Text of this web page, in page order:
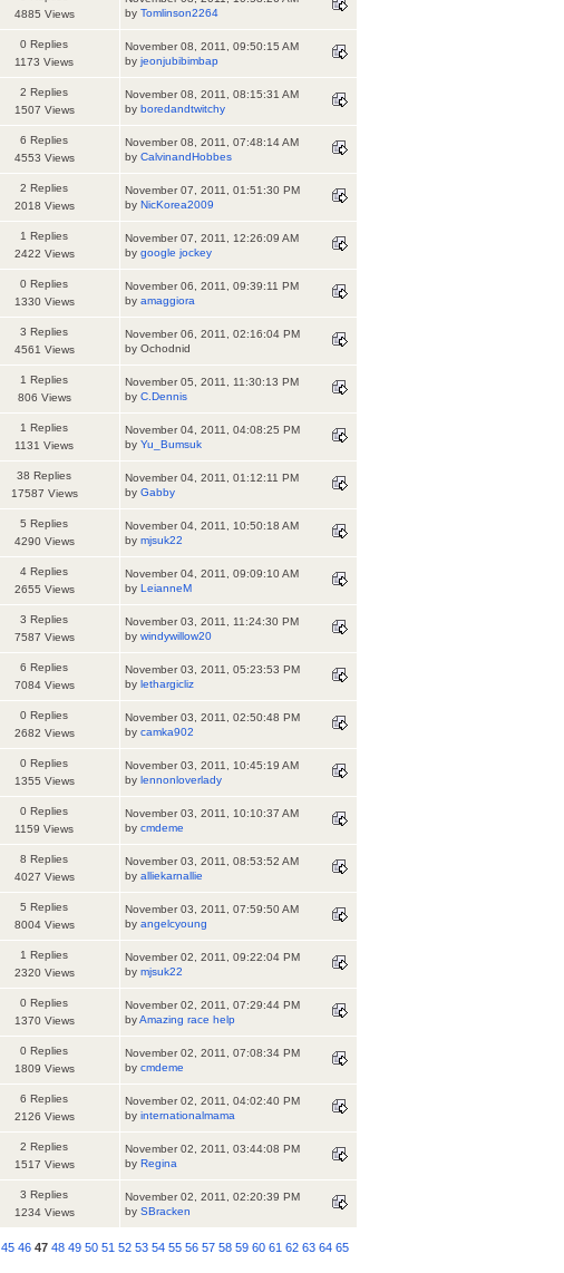
4885 Views
by Tomlinson2264
0 Replies
1173 Views
November 08, 2011, 09:50:15 AM
by jeonjubibimbap
2 Replies
1507 Views
November 08, 2011, 08:15:31 AM
by boredandtwitchy
6 Replies
4553 Views
November 08, 2011, 07:48:14 AM
by CalvinandHobbes
2 Replies
2018 Views
November 07, 2011, 01:51:30 PM
by NicKorea2009
1 Replies
2422 Views
November 07, 2011, 12:26:09 AM
by google jockey
0 Replies
1330 Views
November 06, 2011, 09:39:11 PM
by amaggiora
3 Replies
4561 Views
November 06, 2011, 02:16:04 PM
by Ochodnid
1 Replies
806 Views
November 05, 2011, 11:30:13 PM
by C.Dennis
1 Replies
1131 Views
November 04, 2011, 04:08:25 PM
by Yu_Bumsuk
38 Replies
17587 Views
November 04, 2011, 01:12:11 PM
by Gabby
5 Replies
4290 Views
November 04, 2011, 10:50:18 AM
by mjsuk22
4 Replies
2655 Views
November 04, 2011, 09:09:10 AM
by LeianneM
3 Replies
7587 Views
November 03, 2011, 11:24:30 PM
by windywillow20
6 Replies
7084 Views
November 03, 2011, 05:23:53 PM
by lethargicliz
0 Replies
2682 Views
November 03, 2011, 02:50:48 PM
by camka902
0 Replies
1355 Views
November 03, 2011, 10:45:19 AM
by lennonloverlady
0 Replies
1159 Views
November 03, 2011, 10:10:37 AM
by cmdeme
8 Replies
4027 Views
November 03, 2011, 08:53:52 AM
by alliekarnallie
5 Replies
8004 Views
November 03, 2011, 07:59:50 AM
by angelcyoung
1 Replies
2320 Views
November 02, 2011, 09:22:04 PM
by mjsuk22
0 Replies
1370 Views
November 02, 2011, 07:29:44 PM
byAmazing race help
0 Replies
1809 Views
November 02, 2011, 07:08:34 PM
by cmdeme
6 Replies
2126 Views
November 02, 2011, 04:02:40 PM
by internationalmama
2 Replies
1517 Views
November 02, 2011, 03:44:08 PM
by Regina
3 Replies
1234 Views
November 02, 2011, 02:20:39 PM
by SBracken
45 46 47 48 49 50 51 52 53 54 55 56 57 58 59 60 61 62 63 64 65